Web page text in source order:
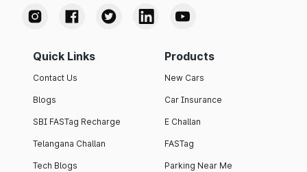
Quick Links
Contact Us
Blogs
SBI FASTag Recharge
Telangana Challan
Tech Blogs
Products
New Cars
Car Insurance
E Challan
FASTag
Parking Near Me